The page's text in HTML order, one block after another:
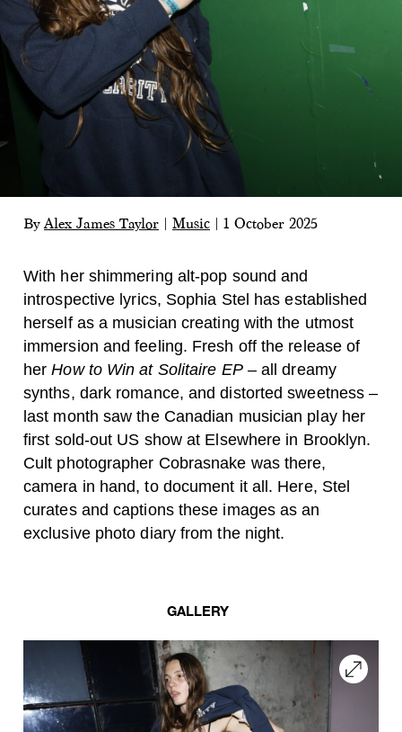
By Alex James Taylor Music 1 October 2025
With her shimmering alt-pop sound and
introspective lyrics, Sophia Stel has established
herself as a musician creating with the utmost
immersion and feeling. Fresh off the release of
herHow to Win at Solitaire EP– all dreamy
synths, dark romance, and distorted sweetness –
last month saw the Canadian musician play her
first sold-out US show at Elsewhere in Brooklyn.
Cult photographer Cobrasnake was there,
camera in hand, to document it all. Here, Stel
curates and captions these images as an
exclusive photo diary from the night.
GALLERY